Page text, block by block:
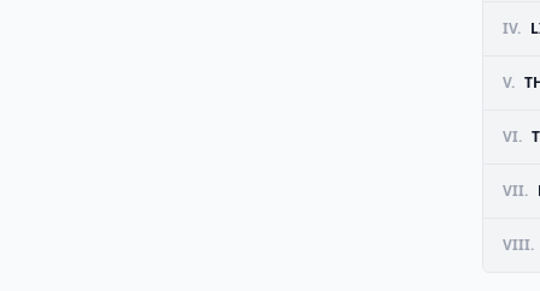
IV.
V.
VI.
VII.
VIII.